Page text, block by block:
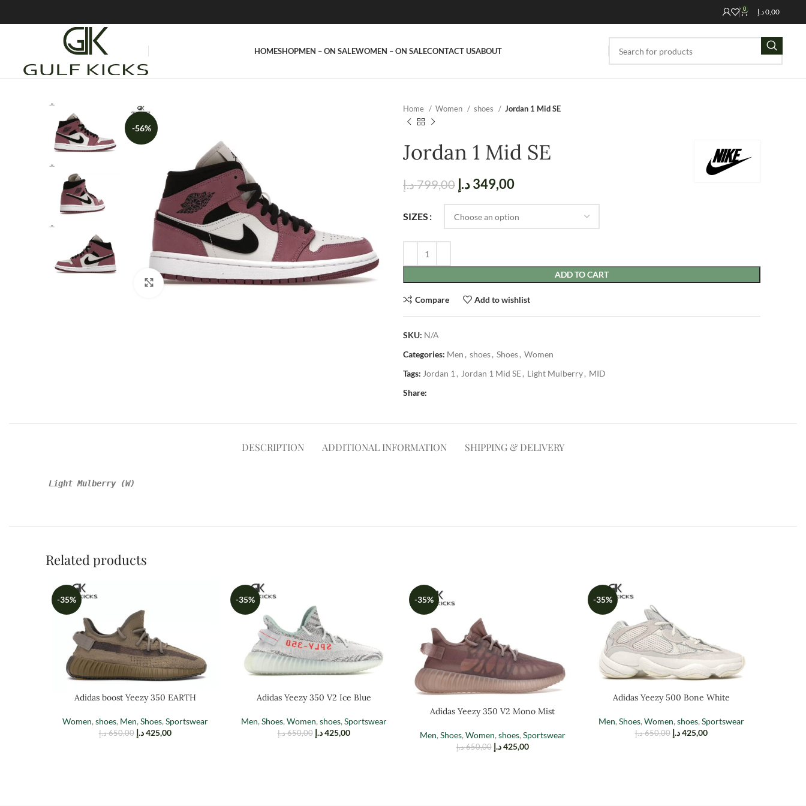
0 0,00د.إ
HOMESHOPMEN – ON SALEWOMEN – ON SALECONTACT USABOUT
-56%
Click to enlarge
Home Women shoes Jordan 1 Mid SE
Jordan 1 Mid SE
799,00د.إ 349,00د.إ
SIZES
ADD TO CART
Compare Add to wishlist
SKU: N/A
Categories: Men , shoes, Shoes, Women
Tags: Jordan 1 , Jordan 1 Mid SE, Light Mulberry, MID
Share:
DESCRIPTION ADDITIONAL INFORMATION SHIPPING & DELIVERY
Light Mulberry (W)
Related products
-35%
Adidas boost Yeezy 350 EARTH
Women, shoes, Men, Shoes, Sportswear
650,00 د.إ 425,00 د.إ
-35%
Adidas Yeezy 350 V2 Ice Blue
Men, Shoes, Women, shoes, Sportswear
650,00 د.إ 425,00 د.إ
-35%
Adidas Yeezy 350 V2 Mono Mist
Men, Shoes, Women, shoes, Sportswear
650,00 د.إ 425,00 د.إ
-35%
Adidas Yeezy 500 Bone White
Men, Shoes, Women, shoes, Sportswear
650,00 د.إ 425,00 د.إ